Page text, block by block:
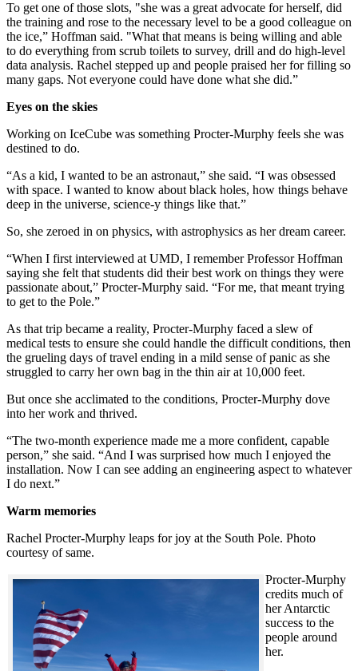
To get one of those slots, "she was a great advocate for herself, did
the training and rose to the necessary level to be a good colleague on
the ice,” Hoffman said. "What that means is being willing and able
to do everything from scrub toilets to survey, drill and do high-level
data analysis. Rachel stepped up and people praised her for filling so
many gaps. Not everyone could have done what she did.”
Eyes on the skies
Working on IceCube was something Procter-Murphy feels she was
destined to do.
“As a kid, I wanted to be an astronaut,” she said. “I was obsessed
with space. I wanted to know about black holes, how things behave
deep in the universe, science-y things like that.”
So, she zeroed in on physics, with astrophysics as her dream career.
“When I first interviewed at UMD, I remember Professor Hoffman
saying she felt that students did their best work on things they were
passionate about,” Procter-Murphy said. “For me, that meant trying
to get to the Pole.”
As that trip became a reality, Procter-Murphy faced a slew of
medical tests to ensure she could handle the difficult conditions, then
the grueling days of travel ending in a mild sense of panic as she
struggled to carry her own bag in the thin air at 10,000 feet.
But once she acclimated to the conditions, Procter-Murphy dove
into her work and thrived.
“The two-month experience made me a more confident, capable
person,” she said. “And I was surprised how much I enjoyed the
installation. Now I can see adding an engineering aspect to whatever
I do next.”
Warm memories
Rachel Procter-Murphy leaps for joy at the South Pole. Photo
courtesy of same.
Procter-Murphy
credits much of
her Antarctic
success to the
people around
her.